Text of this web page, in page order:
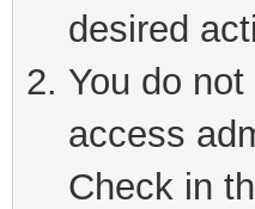
desired
You do
access
Check in